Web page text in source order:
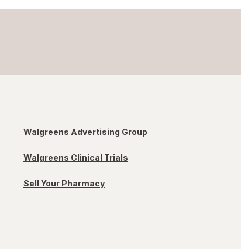
Walgreens Advertising Group
Walgreens Clinical Trials
Sell Your Pharmacy